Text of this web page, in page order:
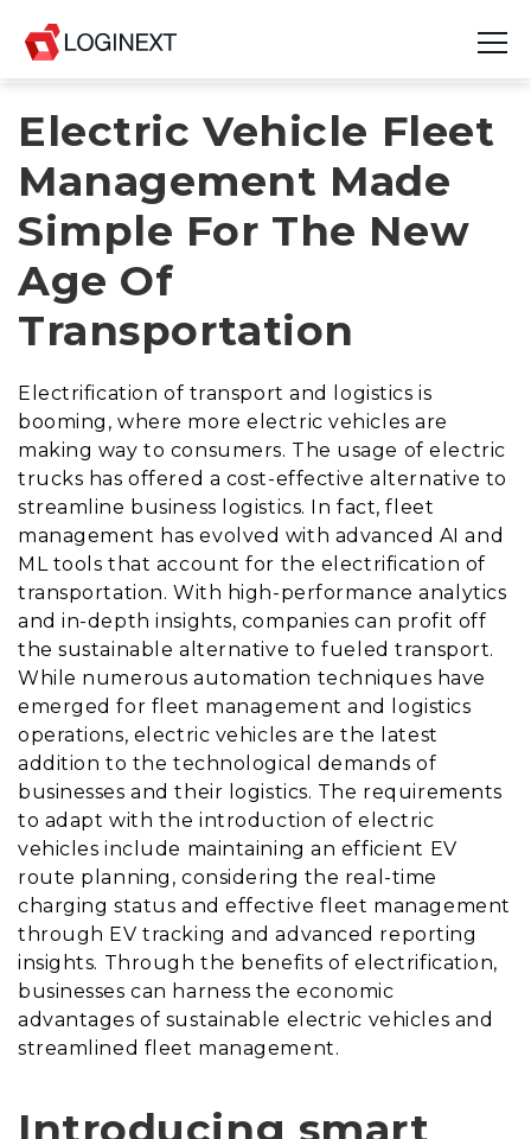
Platform
Industries
Use Cases
Blog
Resources
Join Us
Company
Login
Electric Vehicle Fleet
Management Made
Simple For The New
Age Of
Transportation
Electrification of transport and logistics is
booming, where more electric vehicles are
making way to consumers. The usage of electric
trucks has offered a cost-effective alternative to
streamline business logistics. In fact, fleet
management has evolved with advanced AI and
ML tools that account for the electrification of
transportation. With high-performance analytics
and in-depth insights, companies can profit off
the sustainable alternative to fueled transport.
While numerous automation techniques have
emerged for fleet management and logistics
operations, electric vehicles are the latest
addition to the technological demands of
businesses and their logistics. The requirements
to adapt with the introduction of electric
vehicles include maintaining an efficient EV
route planning, considering the real-time
charging status and effective fleet management
through EV tracking and advanced reporting
insights. Through the benefits of electrification,
businesses can harness the economic
advantages of sustainable electric vehicles and
streamlined fleet management.